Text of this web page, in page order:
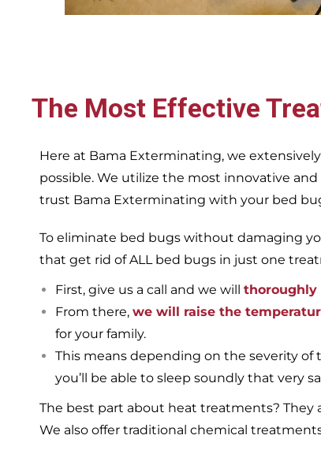
The Most Effective
Here at Bama Exterminating, we
possible. We utilize the most innovative
trust Bama Exterminating with your bed
To eliminate bed bugs without damaging
that get rid of ALL bed bugs in just one
First, give us a call and we will thoroughly
From there, we will raise the
for your family.
This means depending on the severity of
you’ll be able to sleep soundly that very
The best part about heat treatments? They
We also offer traditional chemical